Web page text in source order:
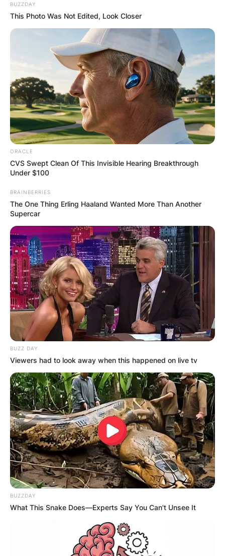
BUZZDAY
This Photo Was Not Edited, Look Closer
ORACLE
CVS Swept Clean Of This Invisible Hearing Breakthrough
Under $100
BRAINBERRIES
The One Thing Erling Haaland Wanted More Than Another
Supercar
BUZZ DAY
Viewers had to look away when this happened on live tv
BUZZDAY
What This Snake Does—Experts Say You Can't Unsee It